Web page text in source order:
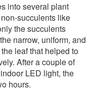
into several plant
succulents like
the succulents
narrow, uniform, and
leaf that helped to
After a couple of
LED light, the
hours.